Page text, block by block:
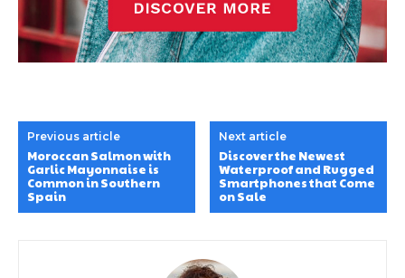
Previous article
Moroccan Salmon with
Garlic Mayonnaise is
Common in Southern
Spain
Next article
Discover the Newest
Waterproof and Rugged
Smartphones that Come
on Sale